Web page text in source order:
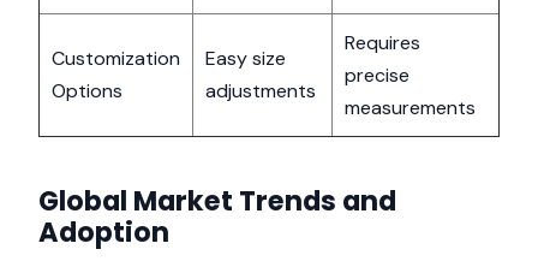
Customization
Options
Easy size
adjustments
Requires
precise
measurements
Global Market Trends and
Adoption